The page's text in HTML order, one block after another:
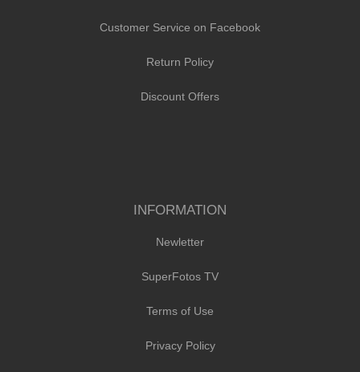
Customer Service on Facebook
Return Policy
Discount Offers
INFORMATION
Newletter
SuperFotos TV
Terms of Use
Privacy Policy